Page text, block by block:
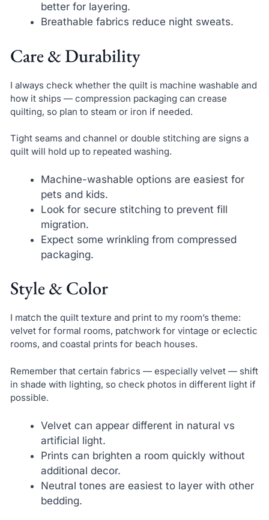
better for layering.
Breathable fabrics reduce night sweats.
Care & Durability
I always check whether the quilt is machine washable and
how it ships — compression packaging can crease
quilting, so plan to steam or iron if needed.
Tight seams and channel or double stitching are signs a
quilt will hold up to repeated washing.
Machine-washable options are easiest for
pets and kids.
Look for secure stitching to prevent fill
migration.
Expect some wrinkling from compressed
packaging.
Style & Color
I match the quilt texture and print to my room’s theme:
velvet for formal rooms, patchwork for vintage or eclectic
rooms, and coastal prints for beach houses.
Remember that certain fabrics — especially velvet — shift
in shade with lighting, so check photos in different light if
possible.
Velvet can appear different in natural vs
artificial light.
Prints can brighten a room quickly without
additional decor.
Neutral tones are easiest to layer with other
bedding.